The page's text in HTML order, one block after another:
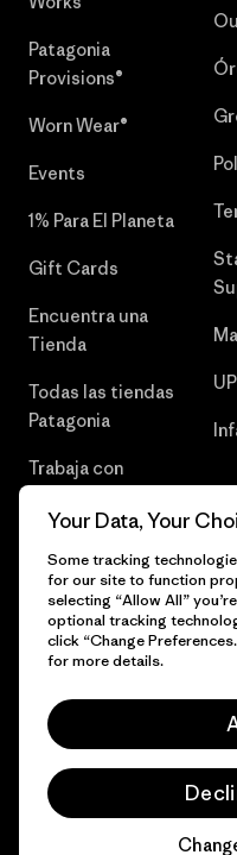
Patagonia
Provisions®
Worn Wear®
Events
1% Para El Planeta
Gift Cards
Encuentra una
Tienda
Todas las tiendas
Patagonia
Trabaja con
© 2026 Patagonia, Inc. Todos
Your Data, Your
Some tracking
for our site to function
selecting “Allow All”
optional tracking
click “Change
for more details.